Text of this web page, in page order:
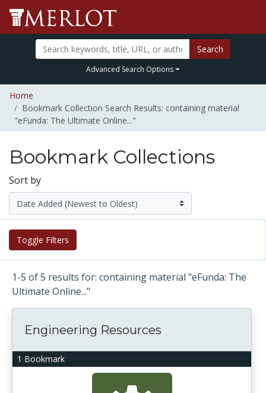
Search
Advanced Search Options
Home
Bookmark Collection Search Results: containing material
"eFunda: The Ultimate Online..."
Bookmark Collections
Sort by
Toggle Filters
1-5 of 5 results for: containing material "eFunda: The
Ultimate Online..."
1 Bookmark
Engineering Resources